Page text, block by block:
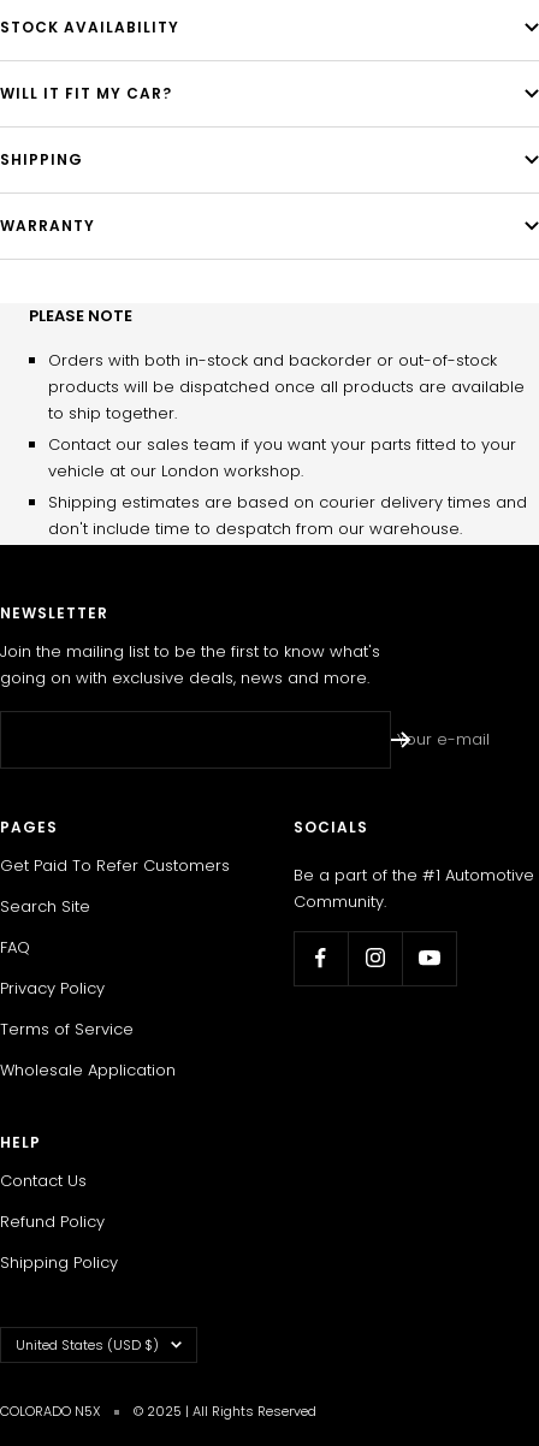
STOCK AVAILABILITY
WILL IT FIT MY CAR?
SHIPPING
WARRANTY
PLEASE NOTE
Orders with both in-stock and backorder or out-of-stock
products will be dispatched once all products are available
to ship together.
Contact our sales team if you want your parts fitted to your
vehicle at our London workshop.
Shipping estimates are based on courier delivery times and
don't include time to despatch from our warehouse.
NEWSLETTER
Join the mailing list to be the first to know what's
going on with exclusive deals, news and more.
Your e-mail
PAGES
Get Paid To Refer Customers
Search Site
FAQ
Privacy Policy
Terms of Service
Wholesale Application
SOCIALS
Be a part of the #1 Automotive
Community.
HELP
Contact Us
Refund Policy
Shipping Policy
Country/region
United States (USD $)
COLORADO N5X © 2025 | All Rights Reserved